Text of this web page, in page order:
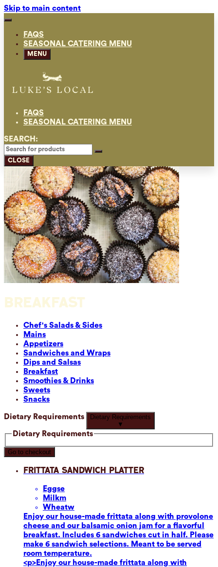
Skip to main content
FAQS
SEASONAL CATERING MENU
MENU
FAQS
SEASONAL CATERING MENU
SEARCH:
CLOSE
BREAKFAST
Chef's Salads & Sides
Mains
Appetizers
Sandwiches and Wraps
Dips and Salsas
Breakfast
Smoothies & Drinks
Sweets
Snacks
Dietary Requirements
Dietary Requirements
▼
Dietary Requirements
Go to checkout
Frittata Sandwich Platter
Eggse
Milkm
Wheatw
Enjoy our house-made frittata along with provolone
cheese and our balsamic onion jam for a flavorful
breakfast. Includes 6 sandwiches cut in half. Please
make 6 sandwich selections. Meant to be served
room temperature.
<p>Enjoy our house-made frittata along with